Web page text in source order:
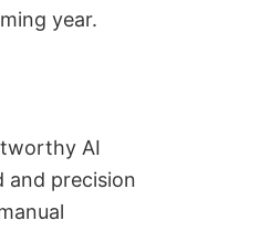
year.
AI
and precision